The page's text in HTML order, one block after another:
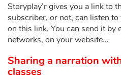
Storyplay’r gives you a link to
subscriber, or not, can listen
on this link. You can send it by
networks, on your website…
Sharing a narration
classes